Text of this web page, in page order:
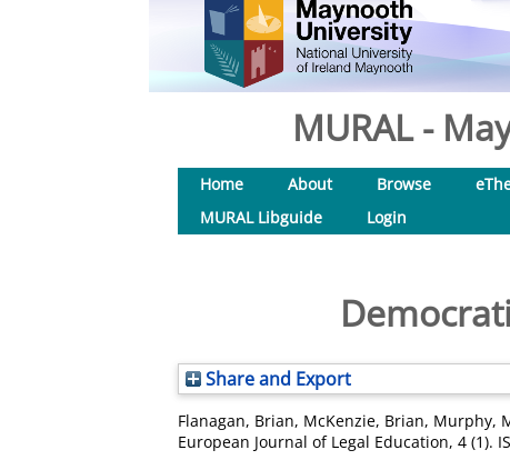
MURAL -
Home About Browse
MURAL Libguide
Login
Share and Export
Flanagan, Brian, McKenzie, Brian, Murphy,
European Journal of Legal Education, 4 (1).